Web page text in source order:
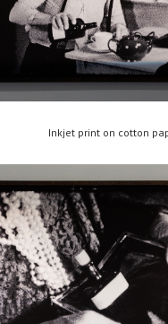
Inkjet print on cotton